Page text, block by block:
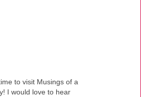
to visit Musings of a
I would love to hear